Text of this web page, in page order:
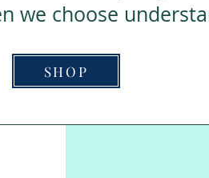
we choose
SHOP